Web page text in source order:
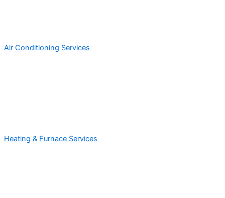
Air Conditioning Services
Heating & Furnace Services